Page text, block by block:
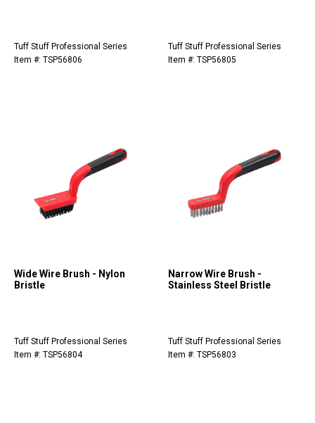
Tuff Stuff Professional Series
Item #: TSP56806
Tuff Stuff Professional Series
Item #: TSP56805
Wide Wire Brush - Nylon
Bristle
Tuff Stuff Professional Series
Item #: TSP56804
Narrow Wire Brush -
Stainless Steel Bristle
Tuff Stuff Professional Series
Item #: TSP56803